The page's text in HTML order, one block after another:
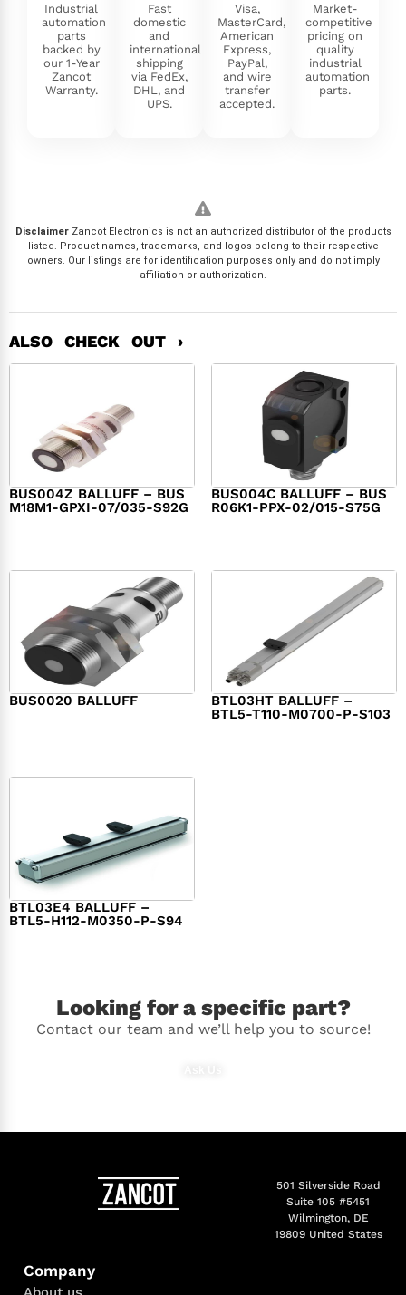
Industrial
automation
parts
backed by
our 1-Year
Zancot
Warranty.
Fast
domestic
and
international
shipping
via FedEx,
DHL, and
UPS.
Visa,
MasterCard,
American
Express,
PayPal,
and wire
transfer
accepted.
Market-
competitive
pricing on
quality
industrial
automation
parts.
DisclaimerZancot Electronics is not an authorized distributor of the products
listed. Product names, trademarks, and logos belong to their respective
owners. Our listings are for identification purposes only and do not imply
affiliation or authorization.
ALSO CHECK OUT ›
BUS004Z BALLUFF – BUS
M18M1-GPXI-07/035-S92G
BUS004C BALLUFF – BUS
R06K1-PPX-02/015-S75G
BUS0020 BALLUFF
BTL03HT BALLUFF –
BTL5-T110-M0700-P-S103
BTL03E4 BALLUFF –
BTL5-H112-M0350-P-S94
Looking for a specific part?
Contact our team and we’ll help you to source!
501 Silverside Road
Suite 105 #5451
Wilmington, DE
19809 United States
Company